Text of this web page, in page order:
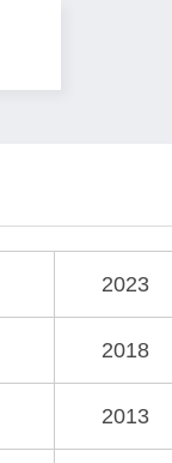
2023
2018
2013